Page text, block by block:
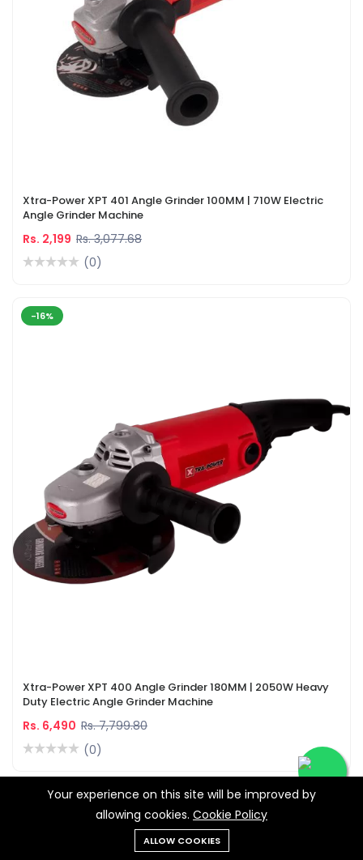
Xtra-Power XPT 401 Angle Grinder 100MM | 710W Electric
Angle Grinder Machine
Rs. 2,199 Rs. 3,077.68
(0)
-16%
Xtra-Power XPT 400 Angle Grinder 180MM | 2050W Heavy
Duty Electric Angle Grinder Machine
Rs. 6,490 Rs. 7,799.80
(0)
-28%
Your experience on this site will be improved by
allowing cookies. Cookie Policy
ALLOW COOKIES